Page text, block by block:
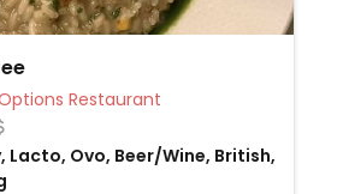
Veg Options Restaurant
Ovo, Beer/Wine, British,